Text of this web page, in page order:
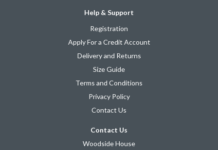
Help & Support
Registration
Apply For a Credit Account
Delivery and Returns
Size Guide
Terms and Conditions
Privacy Policy
Contact Us
Contact Us
Woodside House